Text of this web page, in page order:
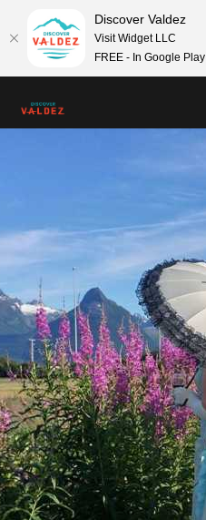
Discover Valdez
Visit Widget LLC
FREE - In Google Play